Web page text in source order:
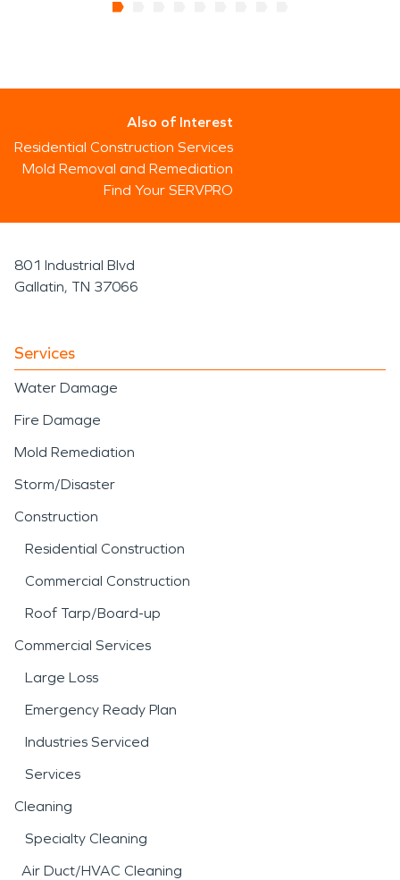
Also of Interest
Residential Construction Services
Mold Removal and Remediation
Find Your SERVPRO
801 Industrial Blvd
Gallatin, TN 37066
Services
Water Damage
Fire Damage
Mold Remediation
Storm/Disaster
Construction
Residential Construction
Commercial Construction
Roof Tarp/Board-up
Commercial Services
Large Loss
Emergency Ready Plan
Industries Serviced
Services
Cleaning
Specialty Cleaning
Air Duct/HVAC Cleaning